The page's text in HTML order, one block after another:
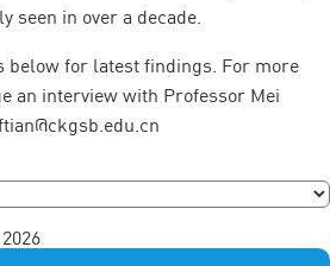
seen in over a decade.
below for latest findings. For more
an interview with Professor Mei